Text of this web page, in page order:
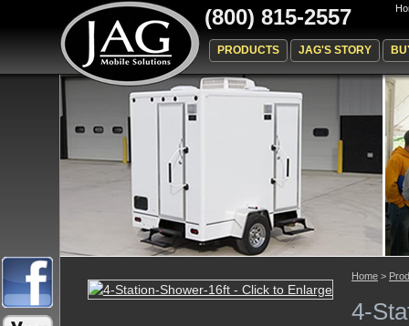
(800) 815-2557
PRODUCTS JAG'S STORY
Home >
4-